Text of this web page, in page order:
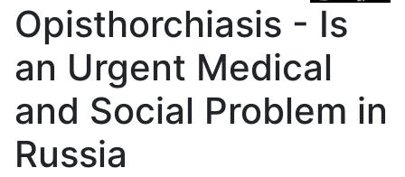
Opisthorchiasis - Is
an Urgent Medical
and Social Problem in
Russia